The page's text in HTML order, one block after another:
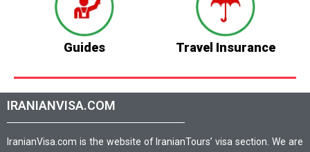
Guides Travel Insurance
IRANIANVISA.COM
IranianVisa.com is the website of IranianTours’ visa section. We are